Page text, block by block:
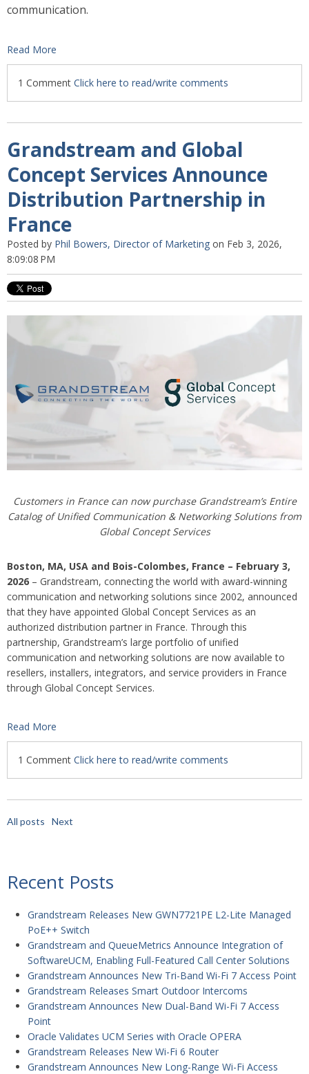
communication.
Read More
1 Comment Click here to read/write comments
Grandstream and Global
Concept Services Announce
Distribution Partnership in
France
Posted by Phil Bowers, Director of Marketing on Feb 3, 2026,
8:09:08 PM
Customers in France can now purchase Grandstream’s Entire
Catalog of Unified Communication & Networking Solutions from
Global Concept Services
Boston, MA, USA and Bois-Colombes, France – February 3,
2026 – Grandstream, connecting the world with award-winning
communication and networking solutions since 2002, announced
that they have appointed Global Concept Services as an
authorized distribution partner in France. Through this
partnership, Grandstream’s large portfolio of unified
communication and networking solutions are now available to
resellers, installers, integrators, and service providers in France
through Global Concept Services.
Read More
1 Comment Click here to read/write comments
All posts Next
Recent Posts
Grandstream Releases New GWN7721PE L2-Lite Managed
PoE++ Switch
Grandstream and QueueMetrics Announce Integration of
SoftwareUCM, Enabling Full-Featured Call Center Solutions
Grandstream Announces New Tri-Band Wi-Fi 7 Access Point
Grandstream Releases Smart Outdoor Intercoms
Grandstream Announces New Dual-Band Wi-Fi 7 Access
Point
Oracle Validates UCM Series with Oracle OPERA
Grandstream Releases New Wi-Fi 6 Router
Grandstream Announces New Long-Range Wi-Fi Access